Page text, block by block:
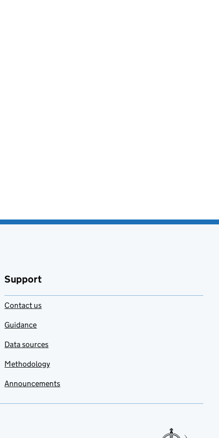
Support
Contact us
Guidance
Data sources
Methodology
Announcements